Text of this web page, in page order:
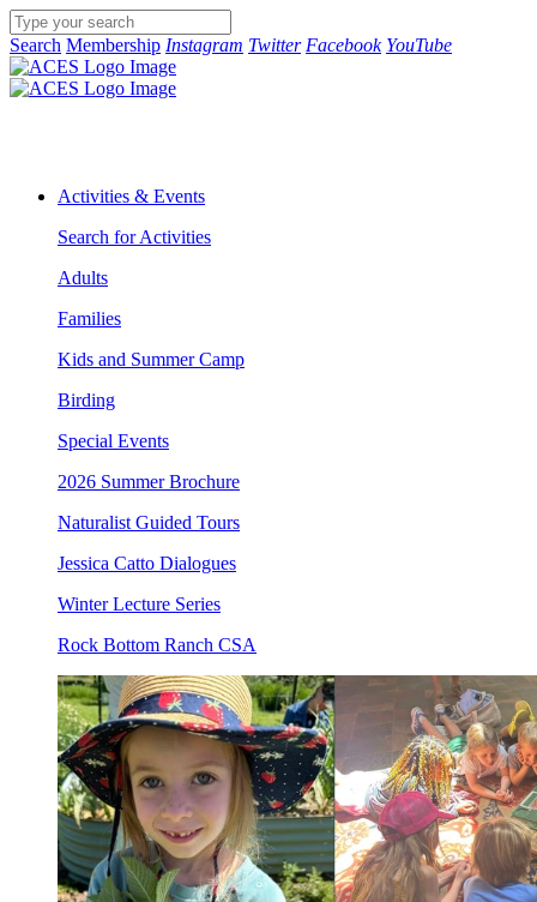
Search Membership Instagram Twitter Facebook YouTube
Activities & Events
Search for Activities
Adults
Families
Kids and Summer Camp
Birding
Special Events
2026 Summer Brochure
Naturalist Guided Tours
Jessica Catto Dialogues
Winter Lecture Series
Rock Bottom Ranch CSA